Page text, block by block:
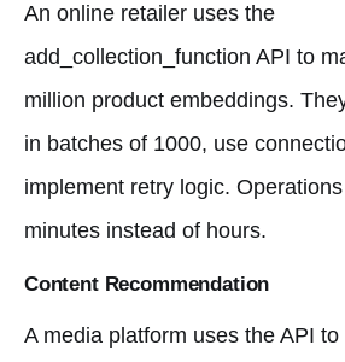
An online retailer uses the
add_collection_function API to
million product embeddings.
in batches of 1000, use
implement retry logic.
minutes instead of hours.
Content Recommendation
A media platform uses the API